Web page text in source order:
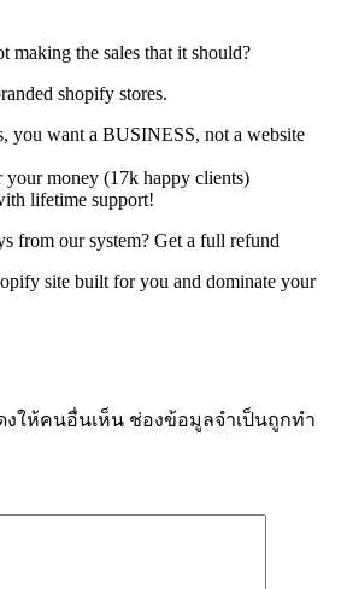
making the sales that it should?
shopify stores.
you want a BUSINESS, not a website
your money (17k happy clients)
lifetime support!
from our system? Get a full refund
site built for you and dominate your
งให้คนอื่นเห็น ช่องข้อมูลจำเป็นถูกทำ